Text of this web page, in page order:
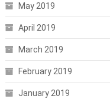
May 2019
April 2019
March 2019
February 2019
January 2019